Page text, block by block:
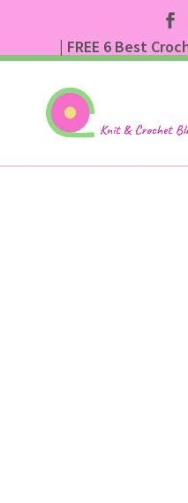
| FREE 6 Best